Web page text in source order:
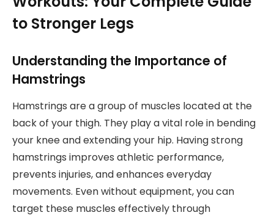
to Stronger Legs
Understanding the Importance of
Hamstrings
Hamstrings are a group of muscles located at the
back of your thigh. They play a vital role in bending
your knee and extending your hip. Having strong
hamstrings improves athletic performance,
prevents injuries, and enhances everyday
movements. Even without equipment, you can
target these muscles effectively through